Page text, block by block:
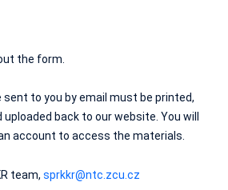
the form.
to you by email must be printed,
back to our website. You will
account to access the materials.
team, sprkkr@ntc.zcu.cz